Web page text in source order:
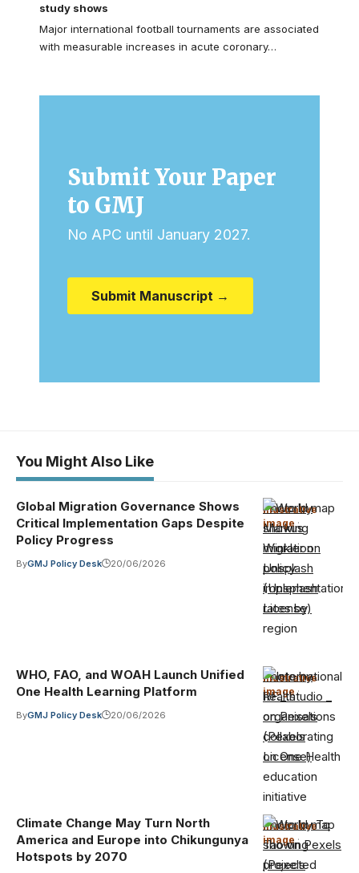
study shows
Major international football tournaments are associated
with measurable increases in acute coronary…
Submit Your Paper
to GMJ
No APC until January 2027.
Submit Manuscript →
You Might Also Like
Illustrative
image ·
Photo by
Markus
Winkler on
Unsplash
(Unsplash
License)
Global Migration Governance Shows
Critical Implementation Gaps Despite
Policy Progress
ByGMJ Policy Desk 20/06/2026
Illustrative
image ·
Photo by
RF._.studio _
on Pexels
(Pexels
License)
WHO, FAO, and WOAH Launch Unified
One Health Learning Platform
ByGMJ Policy Desk 20/06/2026
Illustrative
image ·
Photo by To
Tao on Pexels
(Pexels
Climate Change May Turn North
America and Europe into Chikungunya
Hotspots by 2070